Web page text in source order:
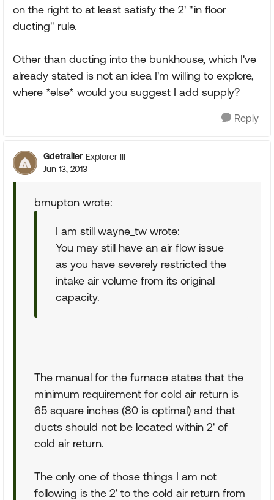
on the right to at least satisfy the 2' "in floor
ducting" rule.
Other than ducting into the bunkhouse, which I've
already stated is not an idea I'm willing to explore,
where *else* would you suggest I add supply?
Reply
Gdetrailer Explorer III
Jun 13, 2013
bmupton wrote:
I am still wayne_tw wrote:
You may still have an air flow issue
as you have severely restricted the
intake air volume from its original
capacity.
The manual for the furnace states that the
minimum requirement for cold air return is
65 square inches (80 is optimal) and that
ducts should not be located within 2' of
cold air return.
The only one of those things I am not
following is the 2' to the cold air return from